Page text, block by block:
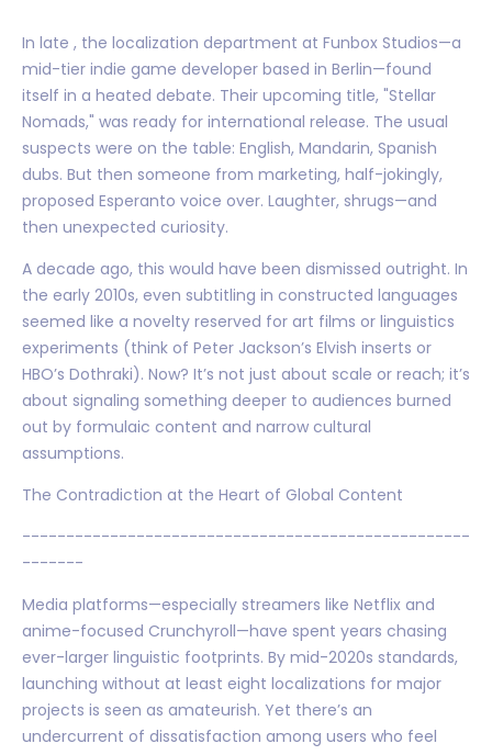
In late , the localization department at Funbox Studios—a
mid-tier indie game developer based in Berlin—found
itself in a heated debate. Their upcoming title, "Stellar
Nomads," was ready for international release. The usual
suspects were on the table: English, Mandarin, Spanish
dubs. But then someone from marketing, half-jokingly,
proposed Esperanto voice over. Laughter, shrugs—and
then unexpected curiosity.
A decade ago, this would have been dismissed outright. In
the early 2010s, even subtitling in constructed languages
seemed like a novelty reserved for art films or linguistics
experiments (think of Peter Jackson’s Elvish inserts or
HBO’s Dothraki). Now? It’s not just about scale or reach; it’s
about signaling something deeper to audiences burned
out by formulaic content and narrow cultural
assumptions.
The Contradiction at the Heart of Global Content
---------------------------------------------------
-------
Media platforms—especially streamers like Netflix and
anime-focused Crunchyroll—have spent years chasing
ever-larger linguistic footprints. By mid-2020s standards,
launching without at least eight localizations for major
projects is seen as amateurish. Yet there’s an
undercurrent of dissatisfaction among users who feel